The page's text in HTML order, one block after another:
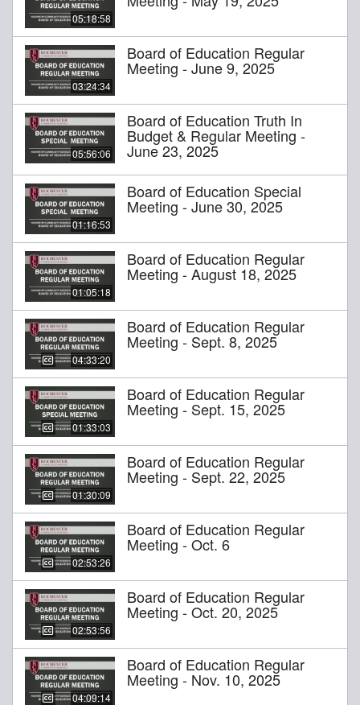
05:18:58
03:24:34
Board of Education Regular
Meeting - June 9, 2025
05:56:06
Board of Education Truth In
Budget & Regular Meeting -
June 23, 2025
01:16:53
Board of Education Special
Meeting - June 30, 2025
01:05:18
Board of Education Regular
Meeting - August 18, 2025
04:33:20
Board of Education Regular
Meeting - Sept. 8, 2025
01:33:03
Board of Education Regular
Meeting - Sept. 15, 2025
01:30:09
Board of Education Regular
Meeting - Sept. 22, 2025
02:53:26
Board of Education Regular
Meeting - Oct. 6
02:53:56
Board of Education Regular
Meeting - Oct. 20, 2025
04:09:14
Board of Education Regular
Meeting - Nov. 10, 2025